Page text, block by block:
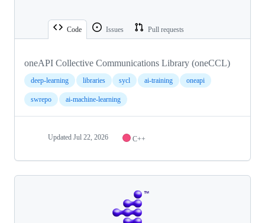
Code Issues Pull requests
oneAPI Collective Communications Library (oneCCL)
deep-learning libraries sycl ai-training oneapi
swrepo ai-machine-learning
Updated Jul 22, 2026 C++